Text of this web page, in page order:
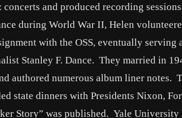
and produced recording
during World War II, Helen
with the OSS, eventually serving
Stanley F. Dance. They married in
authored numerous album liner notes.
state dinners with Presidents Nixon,
Story” was published. Yale University